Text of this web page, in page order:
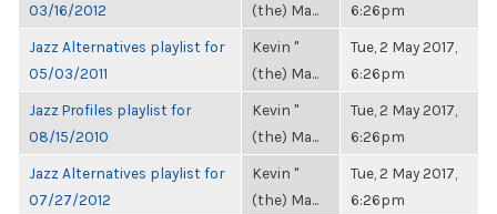
03/16/2012
(the) Ma...
6:26pm
Jazz Alternatives playlist for
05/03/2011
Kevin "
(the) Ma...
Tue, 2 May 2017,
6:26pm
Jazz Profiles playlist for
08/15/2010
Kevin "
(the) Ma...
Tue, 2 May 2017,
6:26pm
Jazz Alternatives playlist for
07/27/2012
Kevin "
(the) Ma...
Tue, 2 May 2017,
6:26pm